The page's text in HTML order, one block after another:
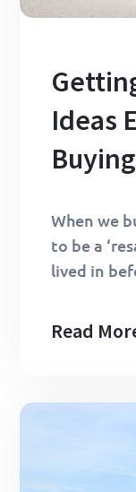
Ideas
When we
to be a
lived in
Read